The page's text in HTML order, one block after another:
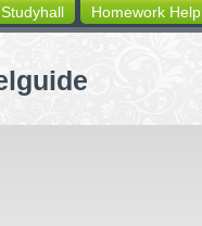
Homework Help
Studyhall